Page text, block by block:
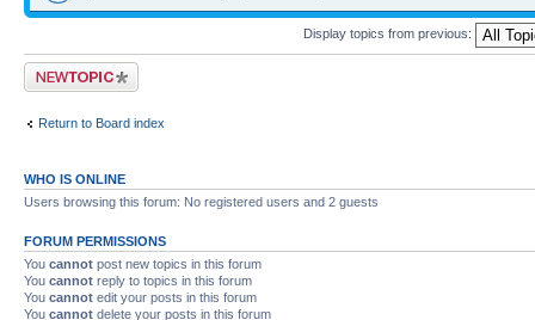
Display topics from previous:
Post a new topic
Return to Board index
WHO IS ONLINE
Users browsing this forum: No registered users and 2 guests
FORUM PERMISSIONS
You cannot post new topics in this forum
You cannot reply to topics in this forum
You cannot edit your posts in this forum
You cannot delete your posts in this forum